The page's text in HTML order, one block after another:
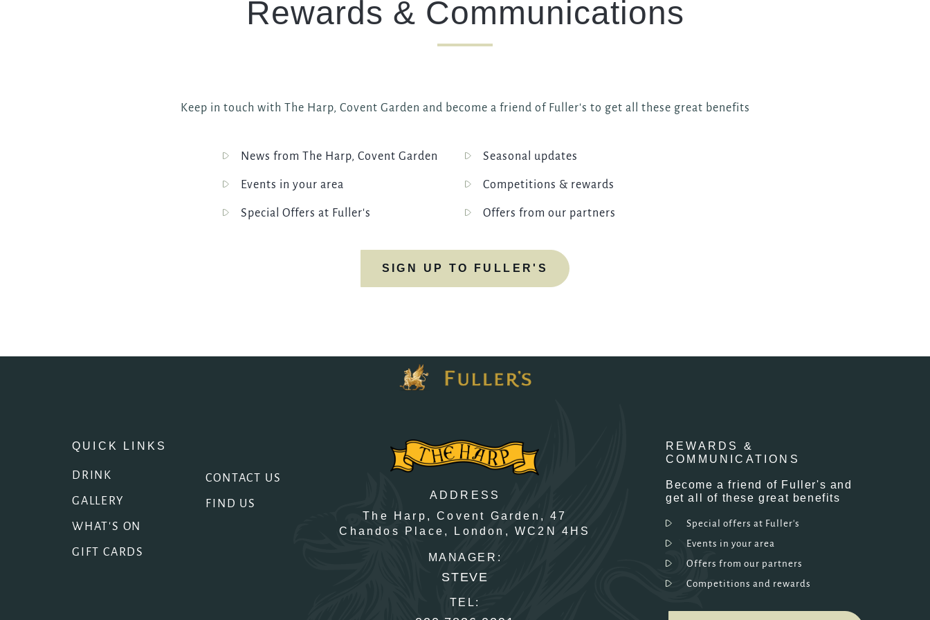
I confirm that I am over the age of 18 years old and am
happy for Fuller's to contact me from time to time by
email about their pubs, hotels, food, drinks, events &
explains how we collect, store and use your personal
This site is protected by reCAPTCHA and the
Google Privacy Policy
Terms of Service
Rewards & Communications
Keep in touch with The Harp, Covent Garden and become a friend of Fuller's to get all these great benefits
News from The Harp, Covent Garden Seasonal updates
Events in your area Competitions & rewards
Special Offers at Fuller's Offers from our partners
SIGN UP TO FULLER'S
QUICK LINKS
DRINK
GALLERY
WHAT'S ON
GIFT CARDS
CONTACT US
FIND US
ADDRESS
The Harp, Covent Garden,
47
Chandos Place,
London, WC2N 4HS
MANAGER:
STEVE
TEL:
REWARDS &
COMMUNICATIONS
Become a friend of Fuller's and
get all of these great benefits
Special offers at Fuller's
Events in your area
Offers from our partners
Competitions and rewards